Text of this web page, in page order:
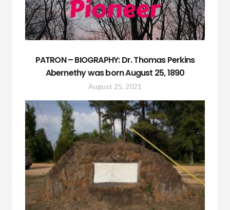
PATRON – BIOGRAPHY: Dr. Thomas Perkins
Abernethy was born August 25, 1890
August 25, 2021